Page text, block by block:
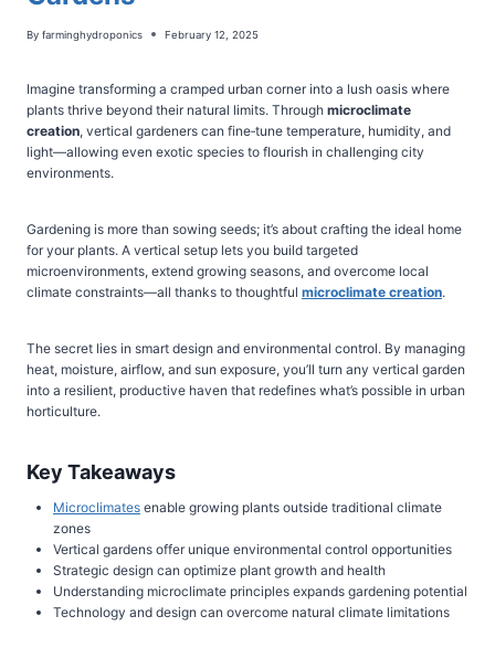
By farminghydroponics February 12, 2025
Imagine transforming a cramped urban corner into a lush oasis where
plants thrive beyond their natural limits. Through microclimate
creation, vertical gardeners can fine‑tune temperature, humidity, and
light—allowing even exotic species to flourish in challenging city
environments.
Gardening is more than sowing seeds; it’s about crafting the ideal home
for your plants. A vertical setup lets you build targeted
microenvironments, extend growing seasons, and overcome local
climate constraints—all thanks to thoughtful microclimate creation.
The secret lies in smart design and environmental control. By managing
heat, moisture, airflow, and sun exposure, you’ll turn any vertical garden
into a resilient, productive haven that redefines what’s possible in urban
horticulture.
Key Takeaways
Microclimates enable growing plants outside traditional climate
zones
Vertical gardens offer unique environmental control opportunities
Strategic design can optimize plant growth and health
Understanding microclimate principles expands gardening potential
Technology and design can overcome natural climate limitations